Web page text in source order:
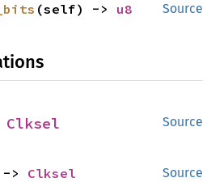
Source
(self) -> u8
Source
Clksel
Source
> Clksel